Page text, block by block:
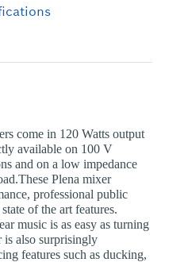
come in 120 Watts output
available on 100 V
and on a low impedance
Plena mixer
professional public
of the art features.
music is as easy as turning
also surprisingly
features such as ducking,